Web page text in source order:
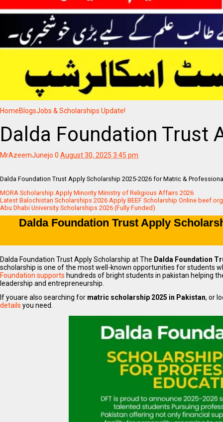
HomeBlogsJobs & Scholarships Update!
Dalda Foundation Trust
MrAzeemJunejo 0 August 30, 2025 3:45 pm
Dalda Foundation Trust Apply Scholarship 2025-2026 for Matric &
MORA Scholarship Apply Minority Ministry of Religious Affairs 2026
Latest Balochistan Scholarships 2026 Apply BEEF Scholarship Online
Abu Dhabi University Scholarships 2026 (Fully Funded)
Dalda Foundation Trust Apply
Dalda Foundation Trust Apply Scholarship at The Dalda Foundation
scholarship is one of the most well-known opportunities for students
Foundation supports hundreds of bright students in pakistan helping
leadership and entrepreneurship.
If youare also searching for matric scholarship 2025 in Pakistan, or
details you need.